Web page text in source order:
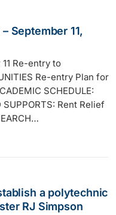
September 11,
Re-entry to
Re-entry Plan for
SCHEDULE:
Rent Relief
a polytechnic
RJ Simpson